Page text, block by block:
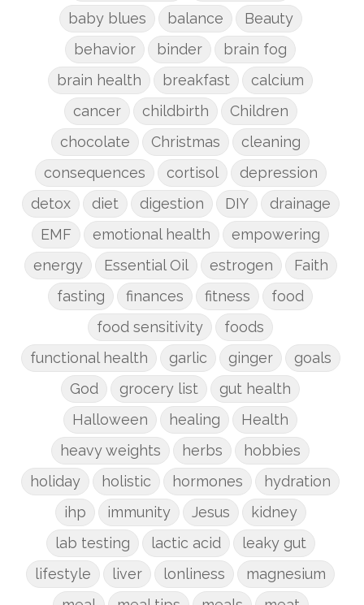
baby blues
balance
Beauty
behavior
binder
brain fog
brain health
breakfast
calcium
cancer
childbirth
Children
chocolate
Christmas
cleaning
consequences
cortisol
depression
detox
diet digestion DIY
drainage
EMF
emotional health
empowering
energy
Essential Oil estrogen
Faith
fasting
finances fitness
food
food sensitivity
foods
functional health
garlic ginger
goals
God
grocery list
gut health
Halloween
healing
Health
heavy weights
herbs
hobbies
holiday
holistic hormones
hydration
ihp
immunity Jesus
kidney
lab testing
lactic acid
leaky gut
lifestyle
liver lonliness
magnesium